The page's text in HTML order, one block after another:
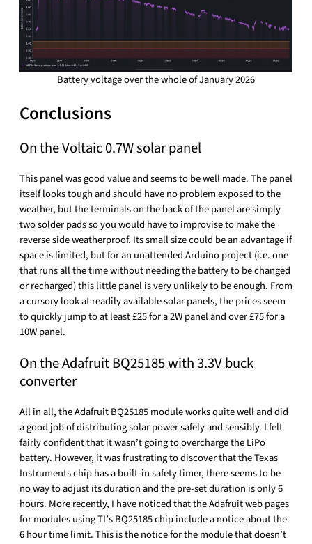
Battery voltage over the whole of January 2026
Conclusions
On the Voltaic 0.7W solar panel
This panel was good value and seems to be well made. The panel
itself looks tough and should have no problem exposed to the
weather, but the terminals on the back of the panel are simply
two solder pads so you would have to improvise to make the
reverse side weatherproof. Its small size could be an advantage if
space is limited, but for an unattended Arduino project (i.e. one
that runs all the time without needing the battery to be changed
or recharged) this little panel is very unlikely to be enough. From
a cursory look at readily available solar panels, the prices seem
to quickly jump to at least £25 for a 2W panel and over £75 for a
10W panel.
On the Adafruit BQ25185 with 3.3V buck
converter
All in all, the Adafruit BQ25185 module works quite well and did
a good job of distributing solar power safely and sensibly. I felt
fairly confident that it wasn’t going to overcharge the LiPo
battery. However, it was frustrating to discover that the Texas
Instruments chip has a built-in safety timer, there seems to be
no way to adjust its duration and the pre-set duration is only 6
hours. More recently, I have noticed that the Adafruit web pages
for modules using TI’s BQ25185 chip include a notice about the
6 hour time limit. This is the notice for the module that doesn’t